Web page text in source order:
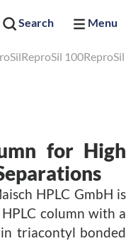
Search Menu
ReproSil 100
for High
HPLC GmbH is
column with a
triacontyl bonded